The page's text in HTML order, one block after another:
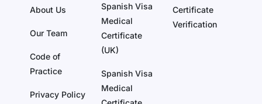
About Us
Our Team
Code of
Practice
Privacy Policy
Spanish Visa
Medical
Certificate
(UK)
Spanish Visa
Medical
Certificate
Verification